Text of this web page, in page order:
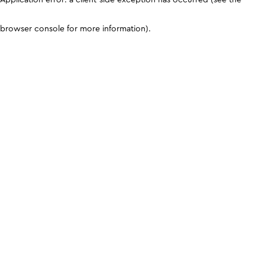
browser console for more information).